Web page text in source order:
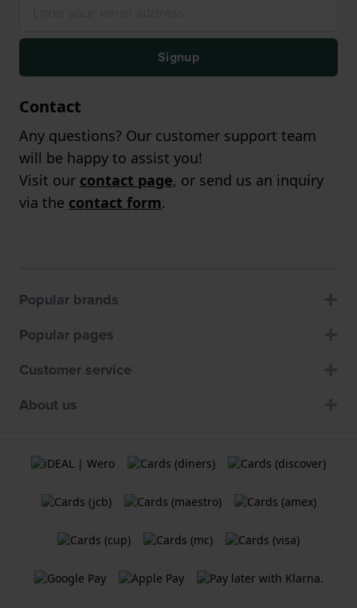
Signup
Contact
Any questions? Our customer support team
will be happy to assist you!
Visit our contact page, or send us an inquiry
via the contact form.
Popular brands
Popular pages
Customer service
About us